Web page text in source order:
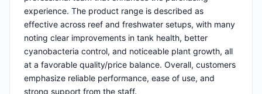
experience. The product range is described as
effective across reef and freshwater setups, with many
noting clear improvements in tank health, better
cyanobacteria control, and noticeable plant growth, all
at a favorable quality/price balance. Overall, customers
emphasize reliable performance, ease of use, and
strong support from the staff.